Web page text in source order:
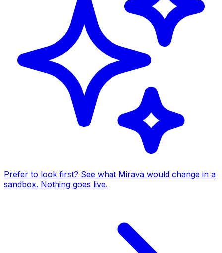
Prefer to look first? See what Mirava would change in a
sandbox. Nothing goes live.